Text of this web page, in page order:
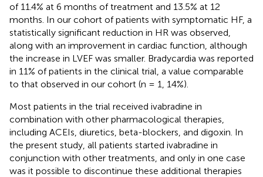
of 11.4% at 6 months of treatment and 13.5% at 12
months. In our cohort of patients with symptomatic HF, a
statistically significant reduction in HR was observed,
along with an improvement in cardiac function, although
the increase in LVEF was smaller. Bradycardia was reported
in 11% of patients in the clinical trial, a value comparable
to that observed in our cohort (n = 1, 14%).
Most patients in the trial received ivabradine in
combination with other pharmacological therapies,
including ACEIs, diuretics, beta-blockers, and digoxin. In
the present study, all patients started ivabradine in
conjunction with other treatments, and only in one case
was it possible to discontinue these additional therapies